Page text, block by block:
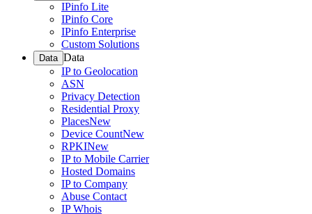
IPinfo Lite
IPinfo Core
IPinfo Enterprise
Custom Solutions
Data Data
IP to Geolocation
ASN
Privacy Detection
Residential Proxy
PlacesNew
Device CountNew
RPKINew
IP to Mobile Carrier
Hosted Domains
IP to Company
Abuse Contact
IP Whois